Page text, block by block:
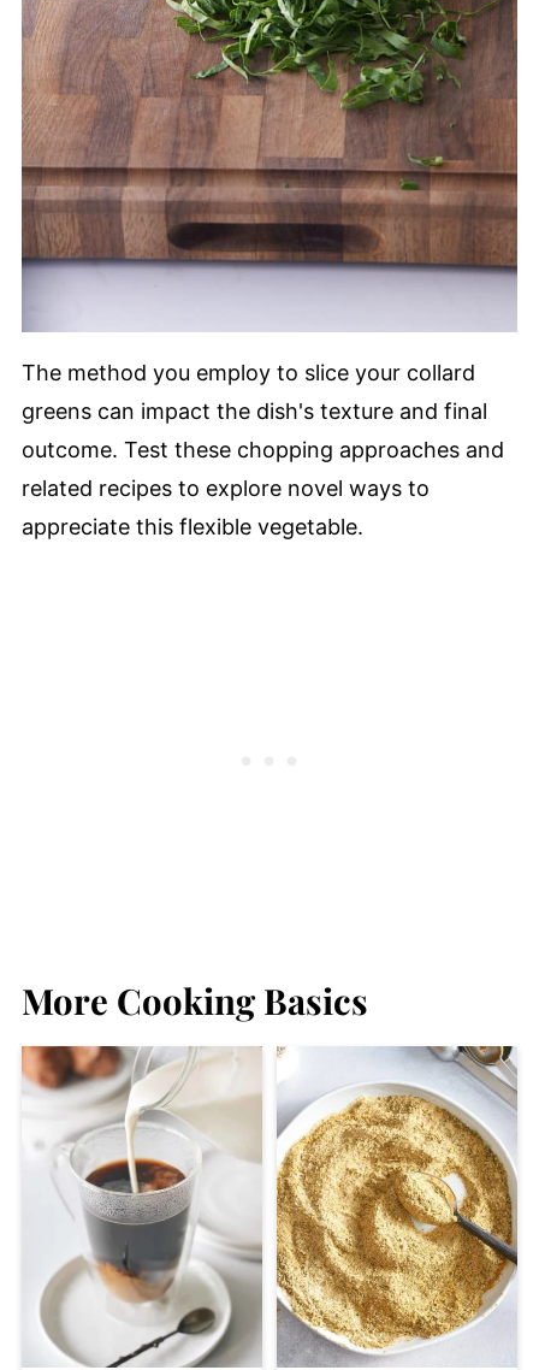
The method you employ to slice your collard
greens can impact the dish's texture and final
outcome. Test these chopping approaches and
related recipes to explore novel ways to
appreciate this flexible vegetable.
More Cooking Basics